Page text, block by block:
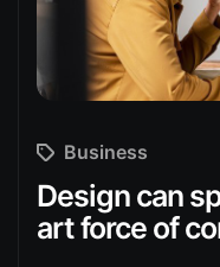
Business
Design can
art force of